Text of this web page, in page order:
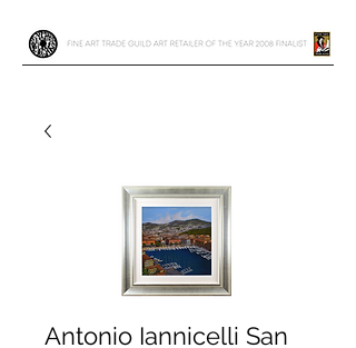
Antonio Iannicelli San